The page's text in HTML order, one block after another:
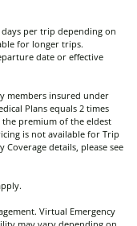
days per trip depending on
for longer trips.
date or effective
members insured under
Plans equals 2 times
premium of the eldest
is not available for Trip
details, please see
Virtual Emergency